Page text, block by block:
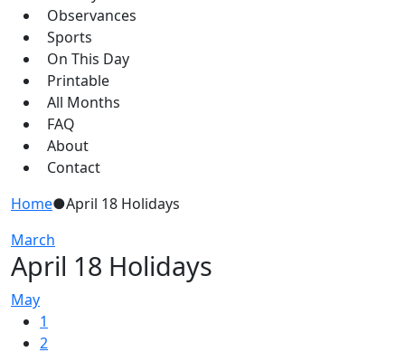
Observances
Sports
On This Day
Printable
All Months
FAQ
About
Contact
Home●April 18 Holidays
March
April 18 Holidays
May
1
2